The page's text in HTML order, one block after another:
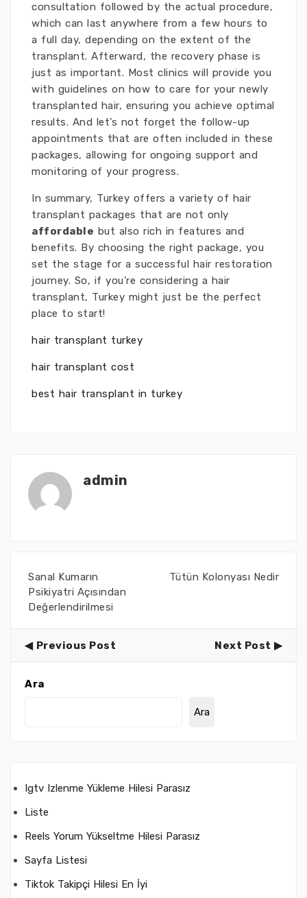
consultation followed by the actual procedure,
which can last anywhere from a few hours to
a full day, depending on the extent of the
transplant. Afterward, the recovery phase is
just as important. Most clinics will provide you
with guidelines on how to care for your newly
transplanted hair, ensuring you achieve optimal
results. And let’s not forget the follow-up
appointments that are often included in these
packages, allowing for ongoing support and
monitoring of your progress.
In summary, Turkey offers a variety of hair
transplant packages that are not only
affordable but also rich in features and
benefits. By choosing the right package, you
set the stage for a successful hair restoration
journey. So, if you’re considering a hair
transplant, Turkey might just be the perfect
place to start!
hair transplant turkey
hair transplant cost
best hair transplant in turkey
admin
Sanal Kumarın
Psikiyatri Açısından
Değerlendirilmesi
Tütün Kolonyası Nedir
Previous Post Next Post
Ara
Ara
Igtv Izlenme Yükleme Hilesi Parasız
Liste
Reels Yorum Yükseltme Hilesi Parasız
Sayfa Listesi
Tiktok Takipçi Hilesi En İyi